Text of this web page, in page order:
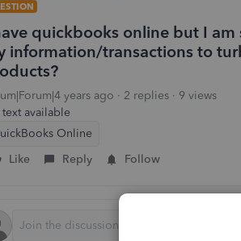
quickbooks online but I
information/transactions to
years ago 2 replies
9 views
available
Online
Like
Reply Follow